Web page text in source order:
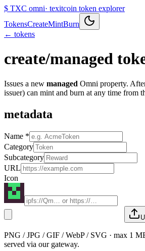
$ TXC omni· texitcoin token explorer
TokensCreateMintBurn
← tokens
create/managed
Issues a new managed Omni property.
issuer) can mint and burn at any time from
metadata
Name *
Category
Subcategory
URL
Icon
PNG / JPG / GIF / WebP / SVG · max 1
served via our gateway.